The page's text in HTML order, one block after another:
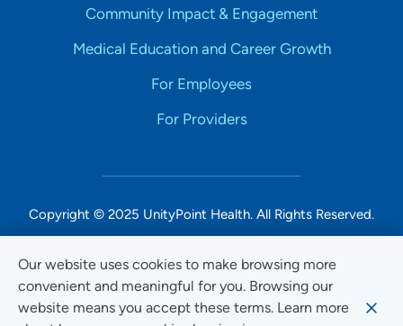
Our website uses cookies to make browsing more
convenient and meaningful for you. Browsing our
website means you accept these terms. Learn more
Community Impact & Engagement
Medical Education and Career Growth
For Employees
For Providers
Copyright © 2025 UnityPoint Health. All Rights Reserved.
Non-Discrimination Accessibility Notice
Privacy
Website Use & Accessibility